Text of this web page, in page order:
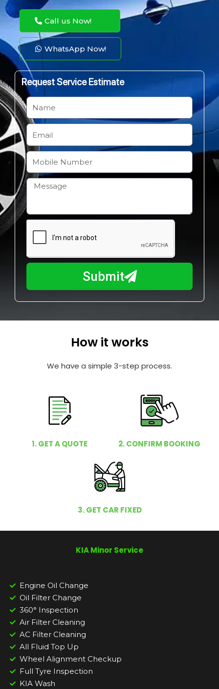
Call us Now!
WhatsApp Now!
Request Service Estimate
N
a
m
e
E
m
a
i
l
M
o
b
l
e
m
b
r
H
w
m
I
y
Submit
How it works
We have a simple 3-step process.
1. GET A QUOTE 2. CONFIRM BOOKING
3. GET CAR FIXED
KIA Minor Service
Engine Oil Change
Oil Filter Change
360° Inspection
Air Filter Cleaning
AC Filter Cleaning
All Fluid Top Up
Wheel Alignment Checkup
Full Tyre Inspection
KIA Wash